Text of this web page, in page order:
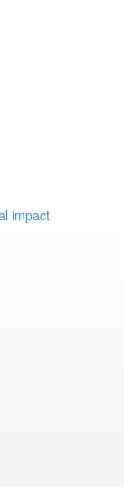
impact